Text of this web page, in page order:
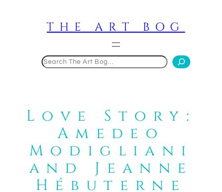
THE ART BOG
Love Story:
Amedeo
Modigliani
and Jeanne
Hébuterne